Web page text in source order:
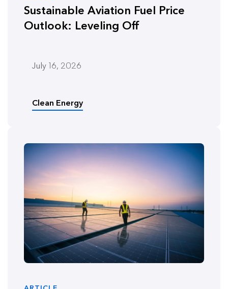
Sustainable Aviation Fuel Price
Outlook: Leveling Off
July 16, 2026
Clean Energy